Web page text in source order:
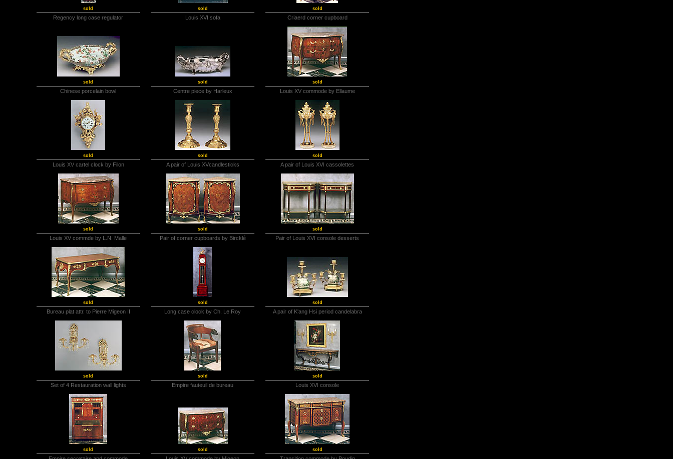
sold sold sold
Regency long case regulator Louis XVI sofa Criaerd corner cupboard
sold sold sold
Chinese porcelain bowl Centre piece by Harleux Louis XV commode by Ellaume
sold sold sold
Louis XV cartel clock by Filon A pair of Louis XVcandlesticks A pair of Louis XVI cassolettes
sold sold sold
Louis XV commde by L.N. Malle Pair of corner cupboards by Bircklé Pair of Louis XVI console desserts
sold sold sold
Bureau plat attr. to Pierre Migeon II Long case clock by Ch. Le Roy A pair of K'ang Hsi period candelabra
sold sold sold
Set of 4 Restauration wall lights Empire fauteuil de bureau Louis XVI console
sold sold sold